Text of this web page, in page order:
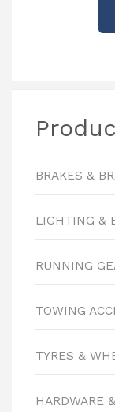
BRAKES &
LIGHTING &
RUNNING
TOWING
TYRES &
HARDWARE